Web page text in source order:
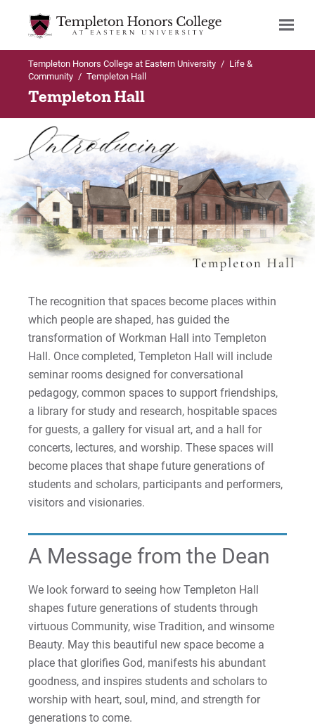
Search
Templeton Honors College at Eastern University / Life &
Community / Templeton Hall
Templeton Hall
The recognition that spaces become places within
which people are shaped, has guided the
transformation of Workman Hall into Templeton
Hall. Once completed, Templeton Hall will include
seminar rooms designed for conversational
pedagogy, common spaces to support friendships,
a library for study and research, hospitable spaces
for guests, a gallery for visual art, and a hall for
concerts, lectures, and worship. These spaces will
become places that shape future generations of
students and scholars, participants and performers,
visitors and visionaries.
A Message from the Dean
We look forward to seeing how Templeton Hall
shapes future generations of students through
virtuous Community, wise Tradition, and winsome
Beauty. May this beautiful new space become a
place that glorifies God, manifests his abundant
goodness, and inspires students and scholars to
worship with heart, soul, mind, and strength for
generations to come.